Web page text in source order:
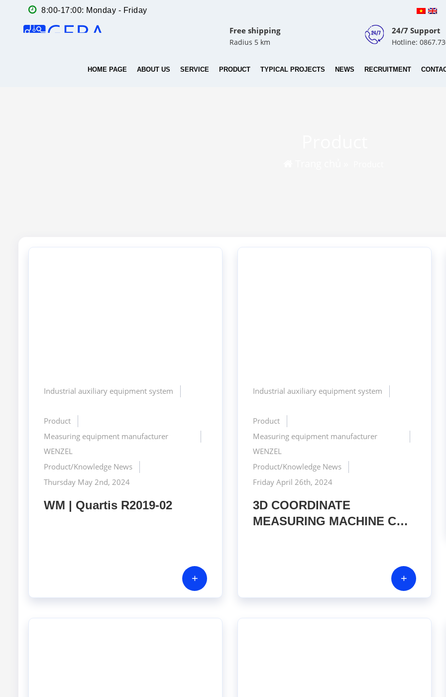
8:00-17:00: Monday - Friday
Free shipping
Radius 5 km
24/7 Support
Hotline:
HOME PAGE ABOUT US SERVICE PRODUCT TYPICAL PROJECTS NEWS RECRUITMENT
Industrial auxiliary equipment system
Product
Measuring equipment manufacturer
WENZEL
Product/Knowledge News
Thursday May 2nd, 2024
WM | Quartis R2019-02
+
Industrial auxiliary equipment system
Product
Measuring equipment manufacturer
WENZEL
Product/Knowledge News
Friday April 26th, 2024
3D COORDINATE
MEASURING MACHINE CMM
+